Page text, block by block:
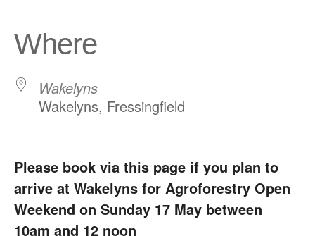
Where
Wakelyns
Wakelyns, Fressingfield
Please book via this page if you plan to
arrive at Wakelyns for Agroforestry Open
Weekend on Sunday 17 May between
10am and 12 noon